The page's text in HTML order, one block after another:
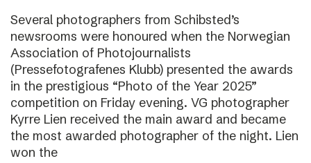
Several photographers from Schibsted’s
newsrooms were honoured when the Norwegian
Association of Photojournalists
(Pressefotografenes Klubb) presented the awards
in the prestigious “Photo of the Year 2025”
competition on Friday evening. VG photographer
Kyrre Lien received the main award and became
the most awarded photographer of the night. Lien
won the